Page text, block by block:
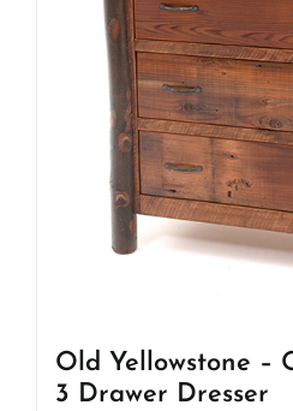
Old Yellowstone –
3 Drawer Dresser